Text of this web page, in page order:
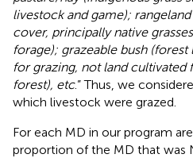
livestock and game);
cover, principally native
forage); grazeable bush (forest
for grazing, not land
forest), etc.” Thus, we
which livestock were grazed.
For each MD in our program
proportion of the MD that was